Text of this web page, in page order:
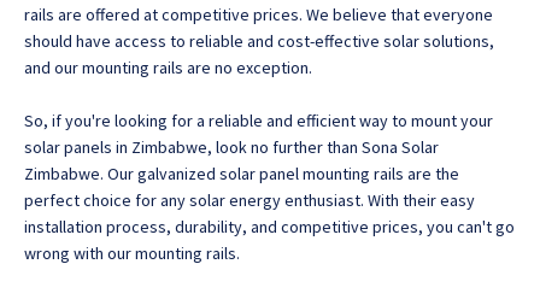
rails are offered at competitive prices. We believe that everyone
should have access to reliable and cost-effective solar solutions,
and our mounting rails are no exception.
So, if you're looking for a reliable and efficient way to mount your
solar panels in Zimbabwe, look no further than Sona Solar
Zimbabwe. Our galvanized solar panel mounting rails are the
perfect choice for any solar energy enthusiast. With their easy
installation process, durability, and competitive prices, you can't go
wrong with our mounting rails.